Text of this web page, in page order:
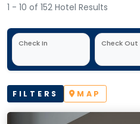
1 - 10 of 152 Hotel Results
Check In Check Out
FILTERS MAP